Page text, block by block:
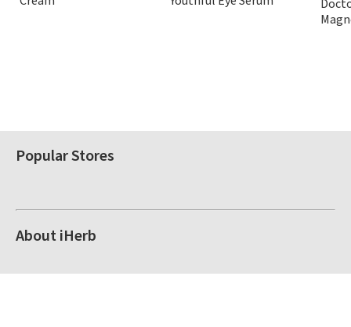
Popular Stores
About iHerb